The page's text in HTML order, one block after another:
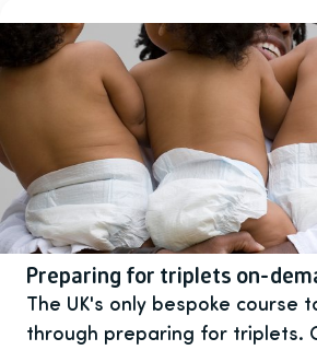
Preparing for triplets on-
The UK's only bespoke course
through preparing for triplets.